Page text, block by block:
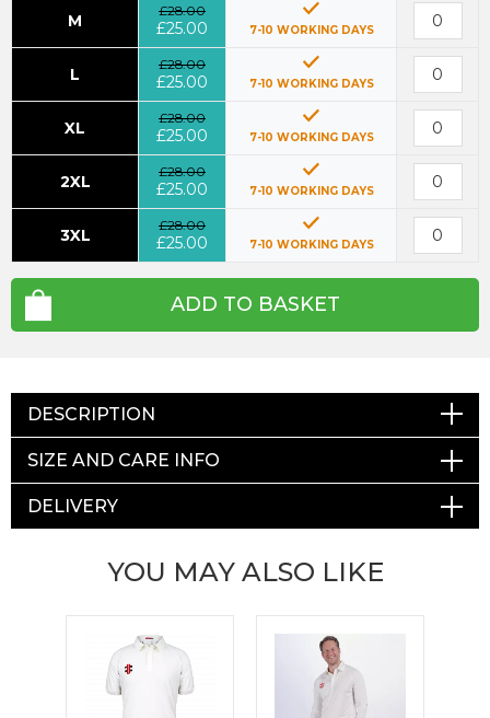
M
£28.00
£25.00 7-10 WORKING DAYS
L
£28.00
£25.00 7-10 WORKING DAYS
XL
£28.00
£25.00 7-10 WORKING DAYS
2XL
£28.00
£25.00 7-10 WORKING DAYS
3XL
£28.00
£25.00 7-10 WORKING DAYS
ADD TO BASKET
DESCRIPTION
SIZE AND CARE INFO
DELIVERY
YOU MAY ALSO LIKE